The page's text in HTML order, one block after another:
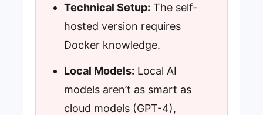
Technical Setup: The self-
hosted version requires
Docker knowledge.
Local Models: Local AI
models aren’t as smart as
cloud models (GPT-4),